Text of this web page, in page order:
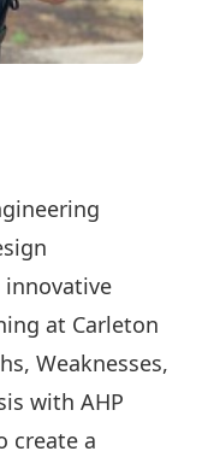
innovative
at Carleton
Weaknesses,
with AHP
create a